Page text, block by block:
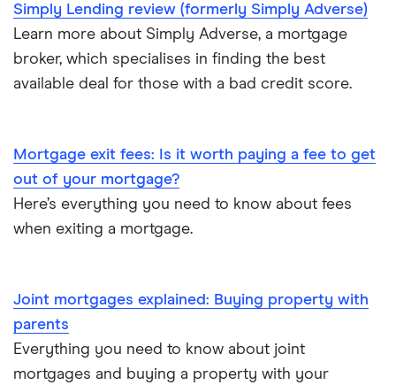
Bad credit mortgages
Commercial mortgages
Buy-to-sell mortgages
Mortgages A-Z glossary
Online estate agents
Mortgage on benefits
HSBC
NatWest
L&C
Mojo
Simply Lending review (formerly Simply Adverse)
Learn more about Simply Adverse, a mortgage
broker, which specialises in finding the best
available deal for those with a bad credit score.
Mortgage exit fees: Is it worth paying a fee to get
out of your mortgage?
Here’s everything you need to know about fees
when exiting a mortgage.
Joint mortgages explained: Buying property with
parents
Everything you need to know about joint
mortgages and buying a property with your